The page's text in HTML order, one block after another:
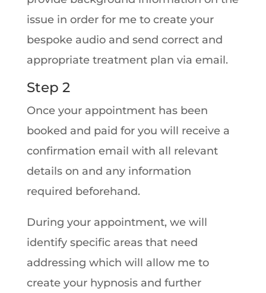
issue in order for me to create your
bespoke audio and send correct and
appropriate treatment plan via email.
Step 2
Once your appointment has been
booked and paid for you will receive a
confirmation email with all relevant
details on and any information
required beforehand.
During your appointment, we will
identify specific areas that need
addressing which will allow me to
create your hypnosis and further